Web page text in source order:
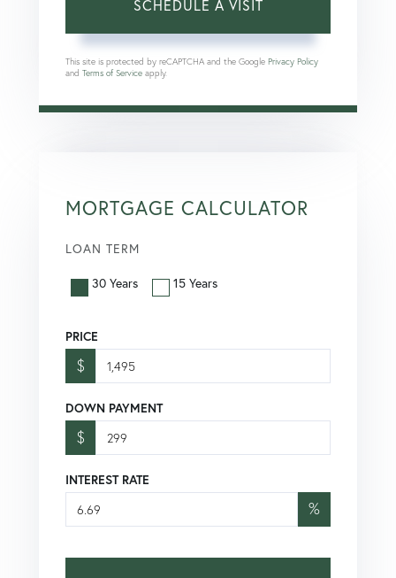
This site is protected by reCAPTCHA and the Google Privacy Policy
and Terms of Service apply.
MORTGAGE CALCULATOR
LOAN TERM
30 Years 15 Years
PRICE
$
DOWN PAYMENT
$
INTEREST RATE
%